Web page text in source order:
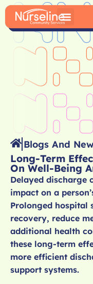
Blogs And
Long-Term
On Well-Being
Delayed discharge
impact on a
Prolonged hospital
recovery, reduce
additional health
these long-term
more efficient
support systems.